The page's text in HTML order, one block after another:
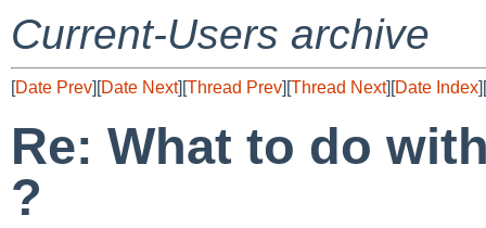
Current-Users archive
[Date Prev][Date Next][Thread Prev][Thread Next][Date Index][
Re: What to do
?